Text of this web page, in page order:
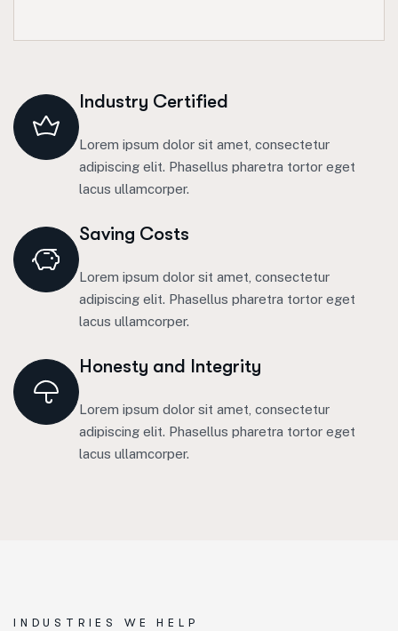
Industry Certified
Lorem ipsum dolor sit amet, consectetur
adipiscing elit. Phasellus pharetra tortor eget
lacus ullamcorper.
Saving Costs
Lorem ipsum dolor sit amet, consectetur
adipiscing elit. Phasellus pharetra tortor eget
lacus ullamcorper.
Honesty and Integrity
Lorem ipsum dolor sit amet, consectetur
adipiscing elit. Phasellus pharetra tortor eget
lacus ullamcorper.
INDUSTRIES WE HELP